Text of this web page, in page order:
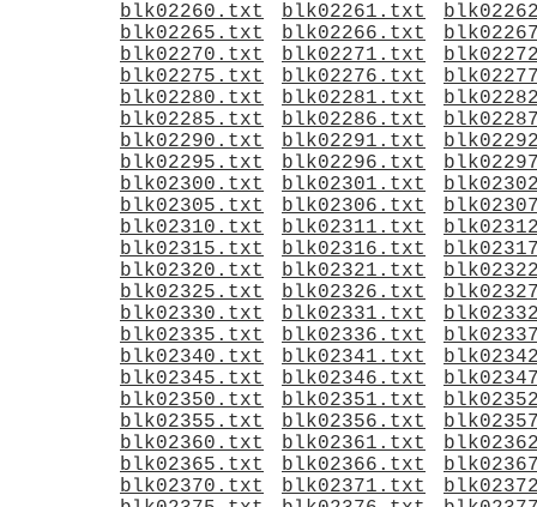
blk02260.txt
blk02261.txt
blk02265.txt
blk02266.txt
blk02270.txt
blk02271.txt
blk02275.txt
blk02276.txt
blk02280.txt
blk02281.txt
blk02285.txt
blk02286.txt
blk02290.txt
blk02291.txt
blk02295.txt
blk02296.txt
blk02300.txt
blk02301.txt
blk02305.txt
blk02306.txt
blk02310.txt
blk02311.txt
blk02315.txt
blk02316.txt
blk02320.txt
blk02321.txt
blk02325.txt
blk02326.txt
blk02330.txt
blk02331.txt
blk02335.txt
blk02336.txt
blk02340.txt
blk02341.txt
blk02345.txt
blk02346.txt
blk02350.txt
blk02351.txt
blk02355.txt
blk02356.txt
blk02360.txt
blk02361.txt
blk02365.txt
blk02366.txt
blk02370.txt
blk02371.txt